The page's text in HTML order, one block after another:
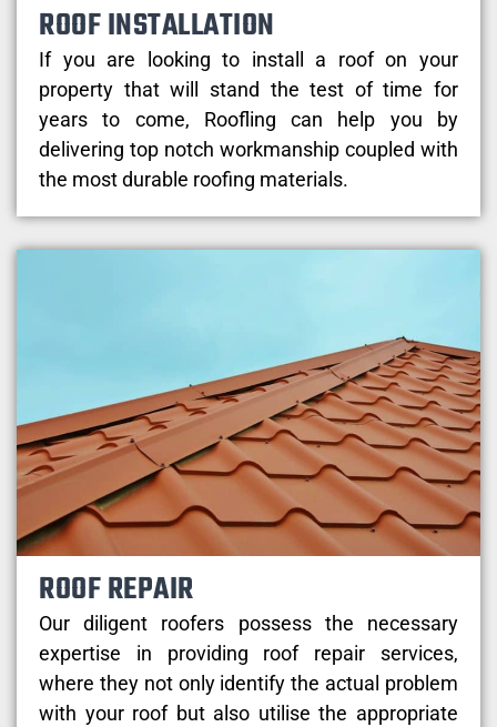
ROOF INSTALLATION
If you are looking to install a roof on your
property that will stand the test of time for
years to come, Roofling can help you by
delivering top notch workmanship coupled with
the most durable roofing materials.
ROOF REPAIR
Our diligent roofers possess the necessary
expertise in providing roof repair services,
where they not only identify the actual problem
with your roof but also utilise the appropriate